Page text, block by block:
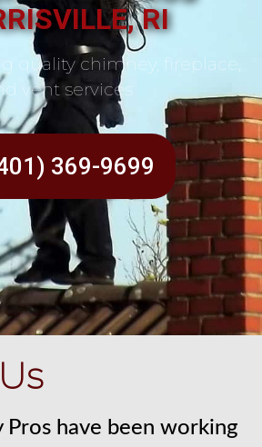
RI
quality chimney, fireplace,
vent services
369-9699
Pros have been working